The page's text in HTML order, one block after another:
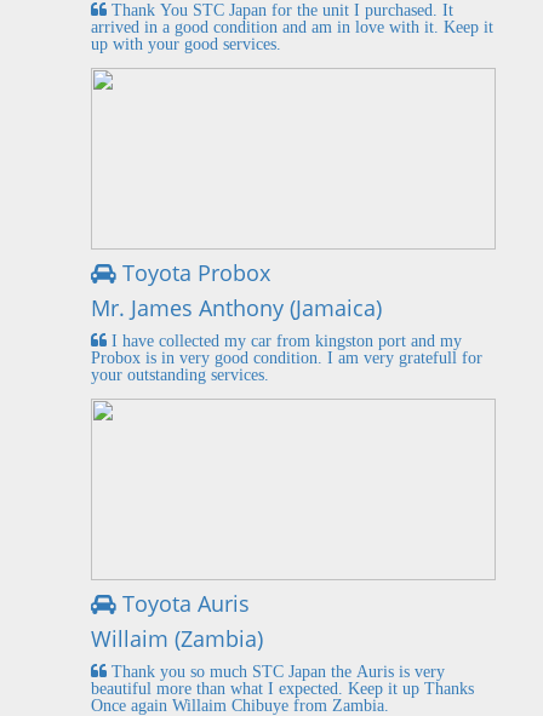
Thank You STC Japan for the unit I purchased. It
arrived in a good condition and am in love with it. Keep it
up with your good services.
Toyota Probox
Mr. James Anthony (Jamaica)
I have collected my car from kingston port and my
Probox is in very good condition. I am very gratefull for
your outstanding services.
Toyota Auris
Willaim (Zambia)
Thank you so much STC Japan the Auris is very
beautiful more than what I expected. Keep it up Thanks
Once again Willaim Chibuye from Zambia.